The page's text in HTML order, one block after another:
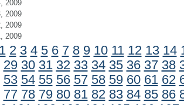
2009
2009
2009
2009
1 2 3 4 5 6 7 8 9 10 11 12 13 14
29 30 31 32 33 34 35 36 37 38
53 54 55 56 57 58 59 60 61 62
77 78 79 80 81 82 83 84 85 86